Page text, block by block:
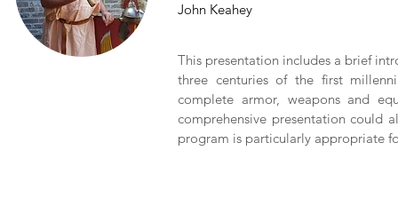
John Keahey
This presentation includes a brief
three centuries of the first
complete armor, weapons and
comprehensive presentation could
program is particularly appropriate